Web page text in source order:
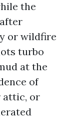
the
or wildfire
turbo
at the
of
attic, or